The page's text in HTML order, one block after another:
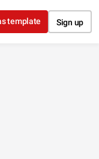
template Sign up